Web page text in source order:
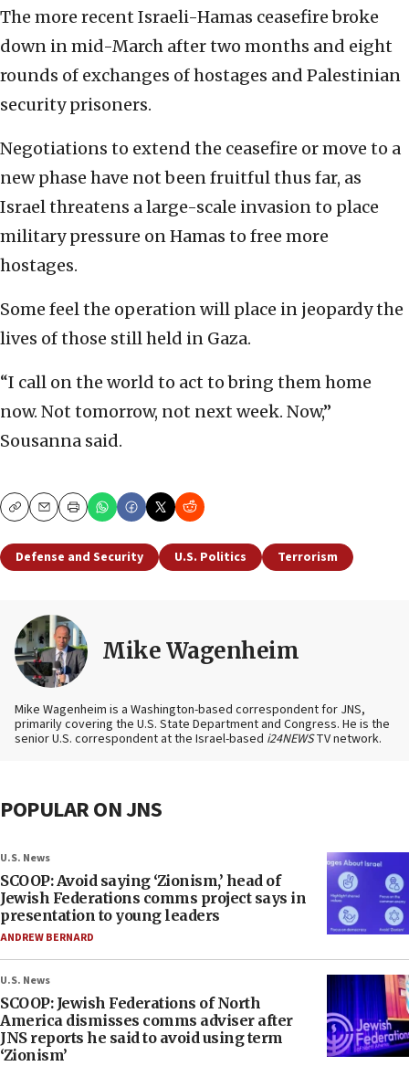
The more recent Israeli-Hamas ceasefire broke
down in mid-March after two months and eight
rounds of exchanges of hostages and Palestinian
security prisoners.
Negotiations to extend the ceasefire or move to a
new phase have not been fruitful thus far, as
Israel threatens a large-scale invasion to place
military pressure on Hamas to free more
hostages.
Some feel the operation will place in jeopardy the
lives of those still held in Gaza.
“I call on the world to act to bring them home
now. Not tomorrow, not next week. Now,”
Sousanna said.
CopyEmailPrint
Defense and Security U.S. Politics Terrorism
Mike Wagenheim
Mike Wagenheim is a Washington-based correspondent for JNS,
primarily covering the U.S. State Department and Congress. He is the
senior U.S. correspondent at the Israel-based i24NEWSTV network.
POPULAR ON JNS
U.S. News
SCOOP: Avoid saying ‘Zionism,’ head of
Jewish Federations comms project says in
presentation to young leaders
ANDREW BERNARD
U.S. News
SCOOP: Jewish Federations of North
America dismisses comms adviser after
JNS reports he said to avoid using term
‘Zionism’